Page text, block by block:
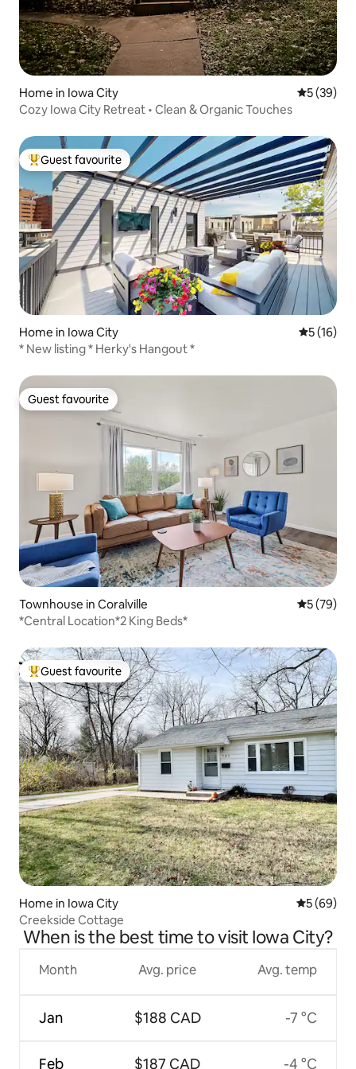
Home in Iowa City 5 out of 5
5 (39)
Cozy Iowa City Retreat • Clean & Organic Touches
Top guest favourite
Guest favourite
Home in Iowa City 5 out of 5
5 (16)
* New listing * Herky's Hangout *
Guest favourite
Guest favourite
Townhouse in Coralville 5 out of 5
5 (79)
*Central Location*2 King Beds*
Top guest favourite
Guest favourite
Home in Iowa City 5 out of 5
5 (69)
Creekside Cottage
When is the best time to visit Iowa City?
Month
Jan
Feb
Avg. price
$188 CAD
$187 CAD
Avg. temp
-7 °C
-4 °C